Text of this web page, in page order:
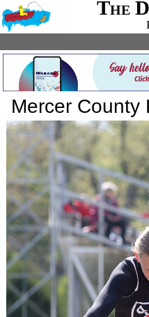
The
Mercer County